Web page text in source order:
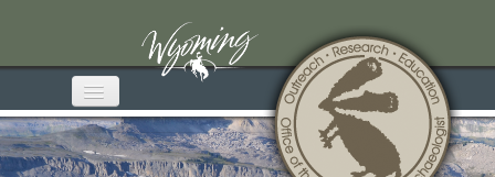
Home